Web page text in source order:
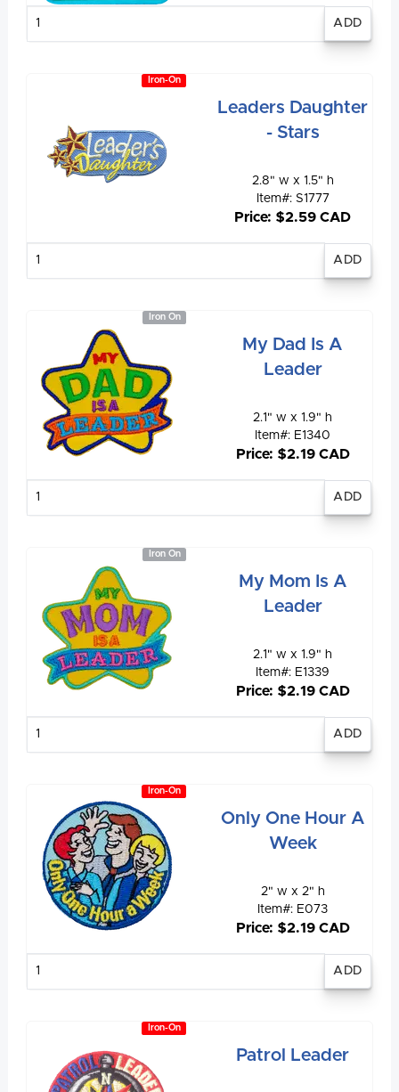
Iron-On
Leaders Daughter
- Stars
2.8" w x 1.5" h
Item#: S1777
Price: $2.59 CAD
Iron On
My Dad Is A
Leader
2.1" w x 1.9" h
Item#: E1340
Price: $2.19 CAD
Iron On
My Mom Is A
Leader
2.1" w x 1.9" h
Item#: E1339
Price: $2.19 CAD
Iron-On
Only One Hour A
Week
2" w x 2" h
Item#: E073
Price: $2.19 CAD
Iron-On
Patrol Leader